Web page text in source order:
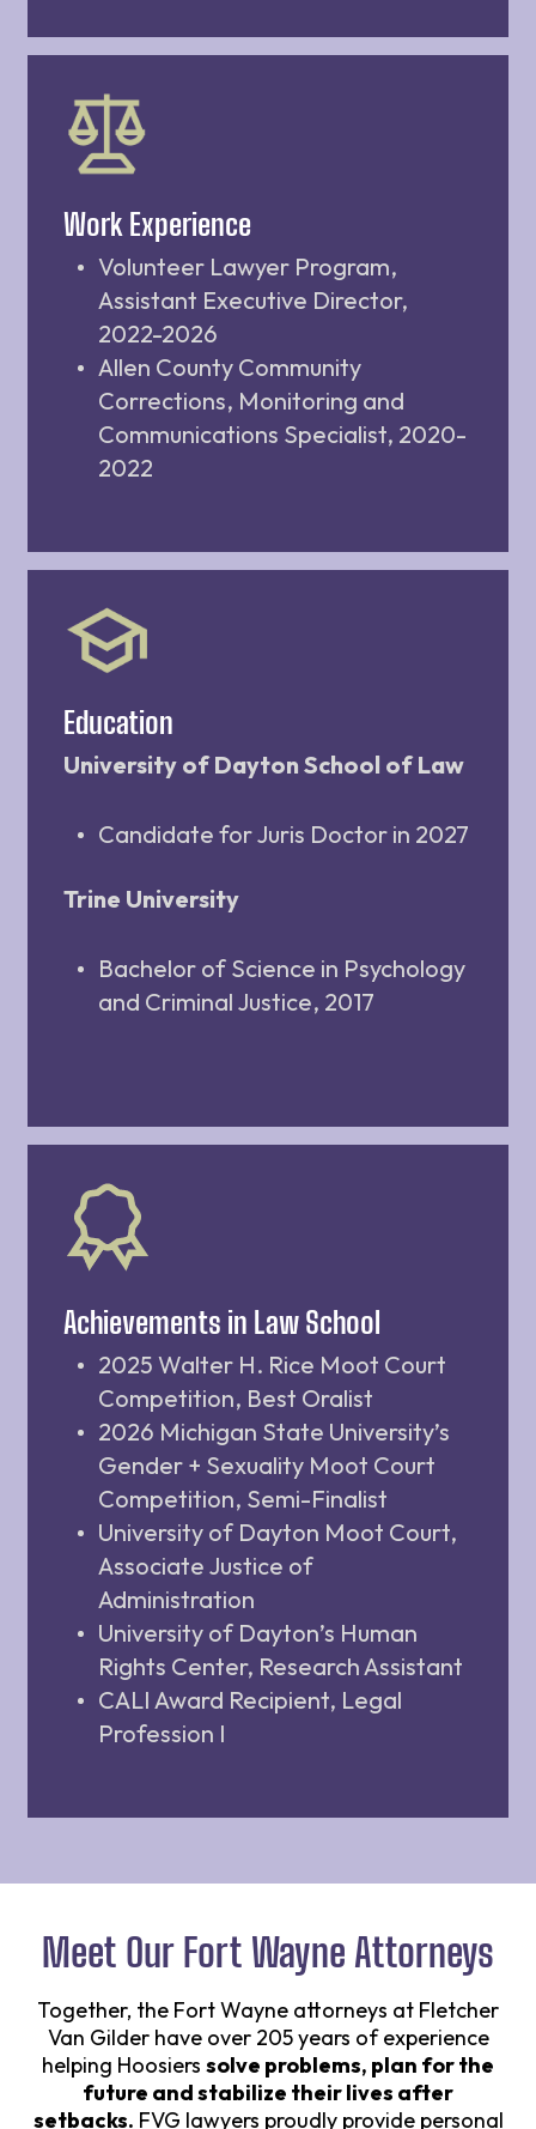
Work Experience
Volunteer Lawyer Program,
Assistant Executive Director,
2022-2026
Allen County Community
Corrections, Monitoring and
Communications Specialist, 2020-
2022
Education
University of Dayton School of Law
Candidate for Juris Doctor in 2027
Trine University
Bachelor of Science in Psychology
and Criminal Justice, 2017
Achievements in Law School
2025 Walter H. Rice Moot Court
Competition, Best Oralist
2026 Michigan State University’s
Gender + Sexuality Moot Court
Competition, Semi-Finalist
University of Dayton Moot Court,
Associate Justice of
Administration
University of Dayton’s Human
Rights Center, Research Assistant
CALI Award Recipient, Legal
Profession I
Meet Our Fort Wayne Attorneys
Together, the Fort Wayne attorneys at Fletcher
Van Gilder have over 205 years of experience
helping Hoosiers solve problems, plan for the
future and stabilize their lives after
setbacks. FVG lawyers proudly provide personal